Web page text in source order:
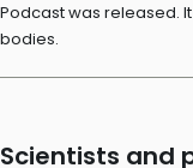
Podcast was released.
bodies.
Scientists and